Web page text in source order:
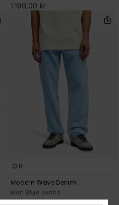
1.199,00 kr
8
Modern Wave Denim
Men Blue Jeans